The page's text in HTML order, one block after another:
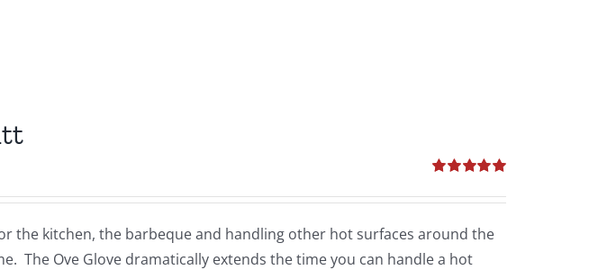
out of 5
the kitchen, the barbeque and handling other hot surfaces around the
The Ove Glove dramatically extends the time you can handle a hot